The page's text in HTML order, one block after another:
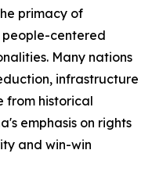
primacy of
centered
Many nations
infrastructure
from historical
emphasis on rights
and win-win